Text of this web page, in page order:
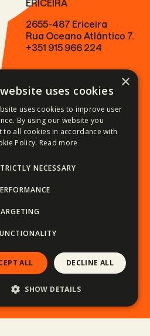
ERICEIRA
2655-487 Ericeira
Rua Oceano Atlântico 7.
+351 915 966 224
SITE LINKS
Motorcycle tours
Driving adventures
Outdoor adventures
Family trips
×
uses cookies
uses cookies to improve user
By using our website you
to all cookies in accordance with
Policy. Read more
NECESSARY
ALL DECLINE ALL
SHOW DETAILS